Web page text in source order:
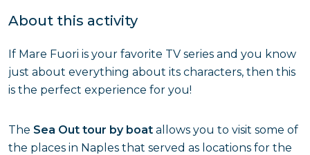
About this activity
If Mare Fuori is your favorite TV series and you know
just about everything about its characters, then this
is the perfect experience for you!
The Sea Out tour by boat allows you to visit some of
the places in Naples that served as locations for the